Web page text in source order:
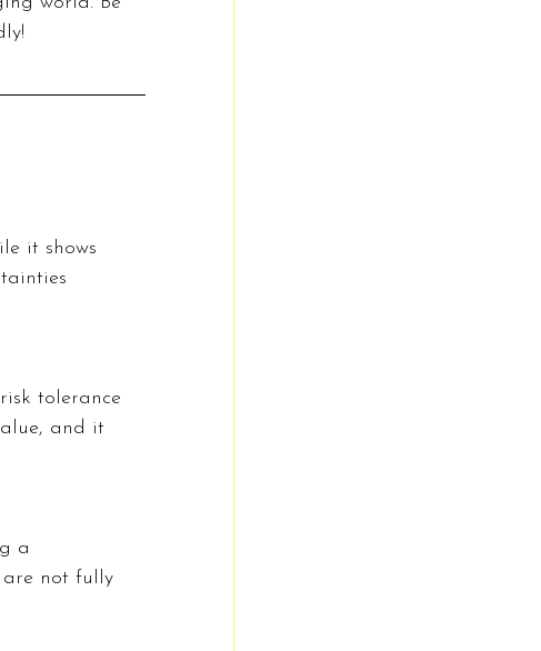
it shows
tolerance
and it
a
are not fully